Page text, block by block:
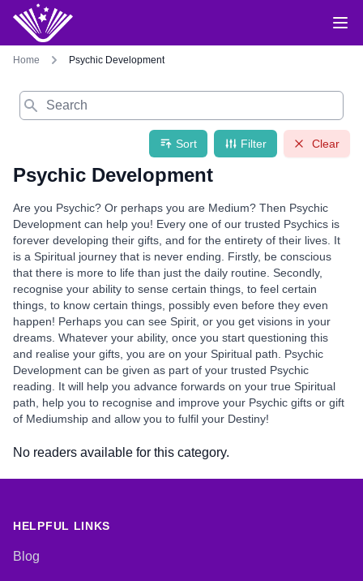
Home Psychic Development
Search
Sort Filter Clear
Psychic Development
Are you Psychic? Or perhaps you are Medium? Then Psychic
Development can help you! Every one of our trusted Psychics is
forever developing their gifts, and for the entirety of their lives. It
is a Spiritual journey that is never ending. Firstly, be conscious
that there is more to life than just the daily routine. Secondly,
recognise your ability to sense certain things, to feel certain
things, to know certain things, possibly even before they even
happen! Perhaps you can see Spirit, or you get visions in your
dreams. Whatever your ability, once you start questioning this
and realise your gifts, you are on your Spiritual path. Psychic
Development can be given as part of your trusted Psychic
reading. It will help you advance forwards on your true Spiritual
path, help you to recognise and improve your Psychic gifts or gift
of Mediumship and allow you to fulfil your Destiny!
No readers available for this category.
HELPFUL LINKS
Blog